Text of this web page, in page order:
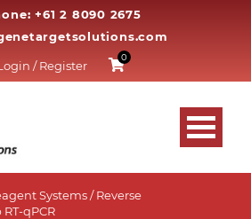
+61 2 8090 2675
/ Register
0
Systems/Reverse
RT-qPCR